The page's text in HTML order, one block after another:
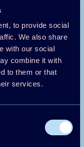
to provide social
We also share
with our social
combine it with
to them or that
services.
Denmark have
to the natural
plants to produce
heating plants
the establishment